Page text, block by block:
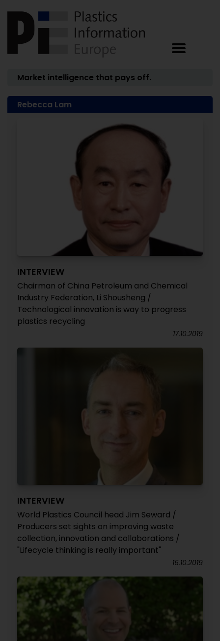
Market intelligence that pays off.
Rebecca Lam
INTERVIEW
Chairman of China Petroleum and Chemical
Industry Federation, Li Shousheng /
Technological innovation is way to progress
plastics recycling
17.10.2019
INTERVIEW
World Plastics Council head Jim Seward /
Producers set sights on improving waste
collection, innovation and collaborations /
"Lifecycle thinking is really important"
16.10.2019